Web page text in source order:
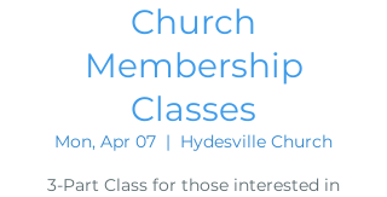
Church
Membership
Classes
Mon, Apr 07
  |
Hydesville Church
3-Part Class for those interested in